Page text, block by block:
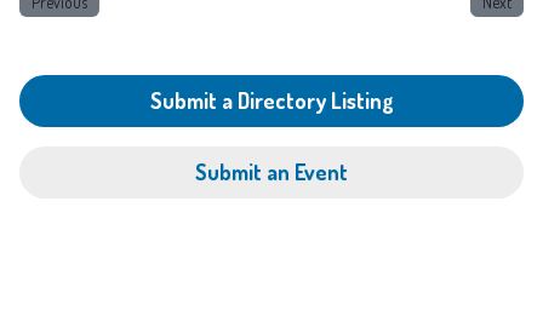
Submit a Directory Listing
Submit an Event